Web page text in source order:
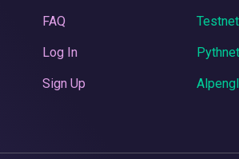
FAQ
Log In
Sign Up
Testnet
Pythnet